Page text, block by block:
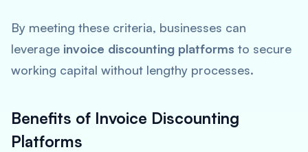
By meeting these criteria, businesses can
leverage invoice discounting platforms to secure
working capital without lengthy processes.
Benefits of Invoice Discounting
Platforms